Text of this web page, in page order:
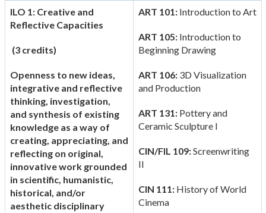
ILO 1: Creative and
Reflective Capacities
(3 credits)
Openness to new ideas,
integrative and reflective
thinking, investigation,
and synthesis of existing
knowledge as a way of
creating, appreciating, and
reflecting on original,
innovative work grounded
in scientific, humanistic,
historical, and/or
aesthetic disciplinary
ART 101:Introduction to Art
ART 105:Introduction to
Beginning Drawing
ART 106:3D Visualization
and Production
ART 131:Pottery and
Ceramic Sculpture I
CIN/FIL 109:Screenwriting
II
CIN 111:History of World
Cinema